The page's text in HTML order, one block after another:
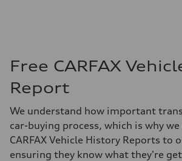
Free CARFAX
Report
We understand how important
car-buying process, which is why
CARFAX Vehicle History Reports to
ensuring they know what they're